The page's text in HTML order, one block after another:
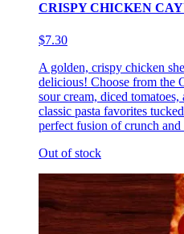
CRISPY CHICKEN
$7.30
A golden, crispy chicken
delicious! Choose from the
sour cream, diced
classic pasta favorites
perfect fusion of crunch
Out of stock